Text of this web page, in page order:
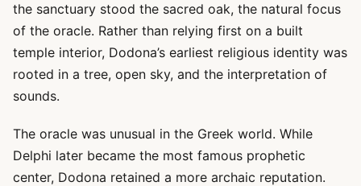
the sanctuary stood the sacred oak, the natural focus
of the oracle. Rather than relying first on a built
temple interior, Dodona’s earliest religious identity was
rooted in a tree, open sky, and the interpretation of
sounds.
The oracle was unusual in the Greek world. While
Delphi later became the most famous prophetic
center, Dodona retained a more archaic reputation.